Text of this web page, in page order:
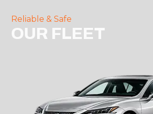
Reliable & Safe
OUR FLEET